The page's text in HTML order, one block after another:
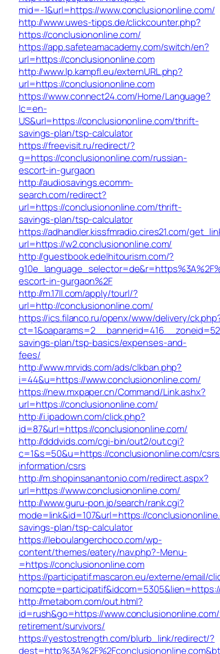
mid=-1&url=https://www.conclusiononline.com/
http://www.uwes-tipps.de/clickcounter.php?
https://conclusiononline.com/
https://app.safeteamacademy.com/switch/en?
url=https://conclusiononline.com
http://www.lp.kampfl.eu/externURL.php?
url=https://conclusiononline.com
https://www.connect24.com/Home/Language?
lc=en-
US&url=https://conclusiononline.com/thrift-
savings-plan/tsp-calculator
https://freevisit.ru/redirect/?
g=https://conclusiononline.com/russian-
escort-in-gurgaon
http://audiosavings.ecomm-
search.com/redirect?
url=https://conclusiononline.com/thrift-
savings-plan/tsp-calculator
https://adhandler.kissfmradio.cires21.com/
url=https://w2.conclusiononline.com/
http://guestbook.edelhitourism.com/?
escort-in-gurgaon%2F
http://m.17ll.com/apply/tourl/?
url=http://conclusiononline.com/
https://ics.filanco.ru/openx/www/delivery/
savings-plan/tsp-basics/expenses-and-
fees/
http://www.mrvids.com/ads/clkban.php?
i=44&u=https://www.conclusiononline.com/
https://new.mxpaper.cn/Command/Link.ashx?
url=https://conclusiononline.com/
http://i.ipadown.com/click.php?
id=87&url=https://conclusiononline.com/
http://dddvids.com/cgi-bin/out2/out.cgi?
c=1&s=50&u=https://conclusiononline.com/
information/csrs
http://m.shopinsanantonio.com/redirect.aspx?
url=https://www.conclusiononline.com/
http://www.guru-pon.jp/search/rank.cgi?
mode=link&id=107&url=https://
savings-plan/tsp-calculator
https://leboulangerchoco.com/wp-
content/themes/eatery/nav.php?-Menu-
=https://conclusiononline.com
https://participatif.mascaron.eu/externe/email/
http://metabom.com/out.html?
id=rush&go=https://
retirement/survivors/
https://yestostrength.com/blurb_link/redirect/?